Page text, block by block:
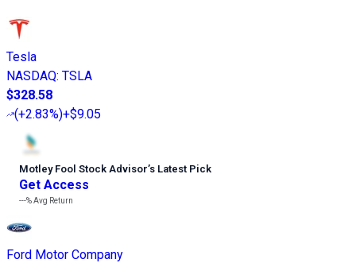
Tesla
NASDAQ: TSLA
$328.58
(+2.83%)+$9.05
Motley Fool Stock Advisor’s Latest Pick
Get Access
---%Avg Return
Ford Motor Company